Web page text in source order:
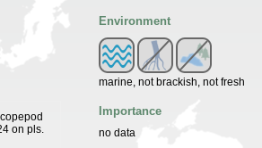
on pls.
Environment
marine, not brackish, not fresh
Importance
no data